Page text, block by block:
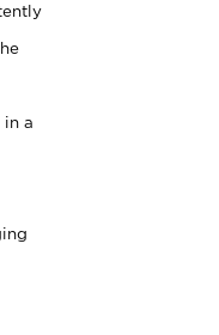
a